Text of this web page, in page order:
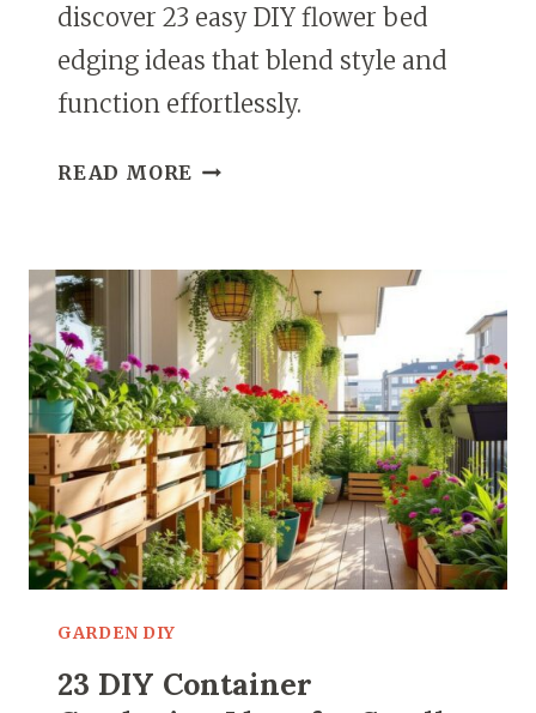
discover 23 easy DIY flower bed
edging ideas that blend style and
function effortlessly.
READ MORE 23
BED
BORDERS
EASY
GARDEN
EDGING
IDEAS
GARDEN DIY
23 DIY Container